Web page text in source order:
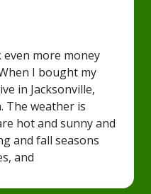
more money
I bought my
in Jacksonville,
The weather is
hot and sunny and
and fall seasons
and